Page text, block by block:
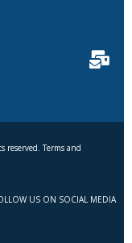
reserved. Terms and
US ON SOCIAL MEDIA